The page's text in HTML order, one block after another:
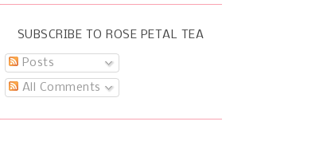
SUBSCRIBE TO ROSE PETAL TEA
Posts
All Comments